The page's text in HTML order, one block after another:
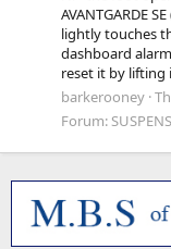
AVANTGARDE
lightly touches
dashboard
reset it by lifting
barkerooney
Forum: